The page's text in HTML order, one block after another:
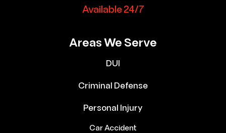
Available 24/7
Areas We Serve
DUI
Criminal Defense
Personal Injury
Car Accident